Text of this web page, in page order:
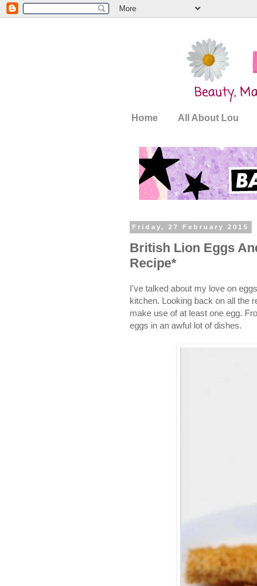
Home All About Lou
Friday, 27 February 2015
British Lion Eggs
Recipe*
I've talked about my love on
kitchen. Looking back on all the
make use of at least one egg.
eggs in an awful lot of dishes.